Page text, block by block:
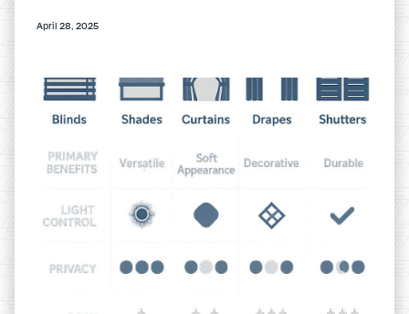
April 28, 2025